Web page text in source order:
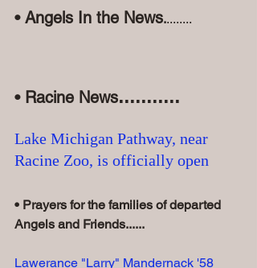
• Angels In the News.........
• Racine News...........
Lake Michigan Pathway, near
Racine Zoo, is officially open
• Prayers for the families of departed
Angels and Friends......
Lawerance "Larry" Mandernack '58